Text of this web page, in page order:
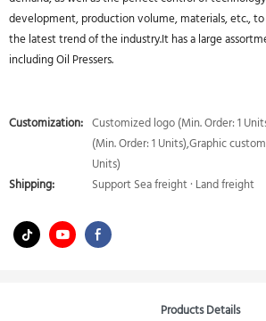
development, production volume, materials, etc.,
the latest trend of the industry.It has a large
including Oil Pressers.
Customization: Customized logo (Min. Order: 1
(Min. Order: 1 Units),Graphic
Units)
Shipping:
Support Sea freight · Land freight
Products Details